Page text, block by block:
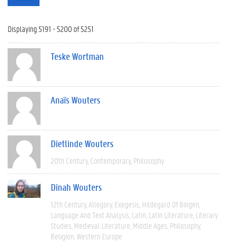
Displaying 5191 - 5200 of 5251
Teske Wortman
Anaïs Wouters
Dietlinde Wouters
20th Century Contemporary Philosophy
Dinah Wouters
12th Century Allegory Exegesis Hildegard Of Bingen
Language And Text Analysis Latin Latin Literature Literary
Studies Medieval Literature Middle Ages Philosophy
Religion Western Europe